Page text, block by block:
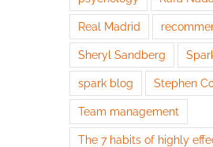
Real Madrid
Sheryl Sandberg
spark blog Stephen
Team management
The 7 habits of highly